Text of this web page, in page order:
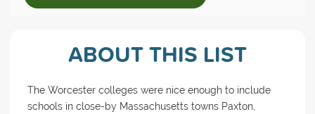
ABOUT THIS LIST
The Worcester colleges were nice enough to include
schools in close-by Massachusetts towns Paxton,